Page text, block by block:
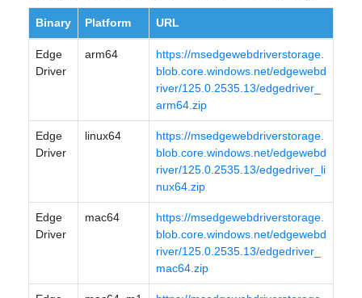
Binary Platform URL
Edge
Driver
arm64
https://msedgewebdriverstorage.
blob.core.windows.net/edgewebd
river/125.0.2535.13/edgedriver_
arm64.zip
Edge
Driver
linux64
https://msedgewebdriverstorage.
blob.core.windows.net/edgewebd
river/125.0.2535.13/edgedriver_li
nux64.zip
Edge
Driver
mac64
https://msedgewebdriverstorage.
blob.core.windows.net/edgewebd
river/125.0.2535.13/edgedriver_
mac64.zip